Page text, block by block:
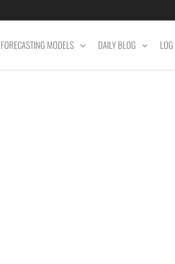
FORECASTING MODELS DAILY BLOG